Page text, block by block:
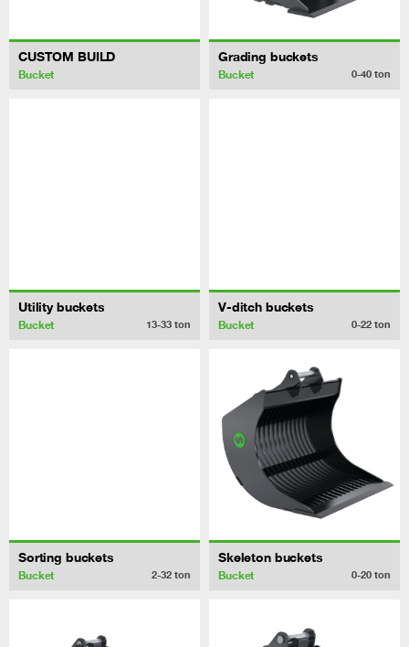
CUSTOM BUILD
Bucket
Grading buckets
Bucket 0-40 ton
Utility buckets
Bucket 13-33 ton
V-ditch buckets
Bucket 0-22 ton
Sorting buckets
Bucket 2-32 ton
Skeleton buckets
Bucket 0-20 ton